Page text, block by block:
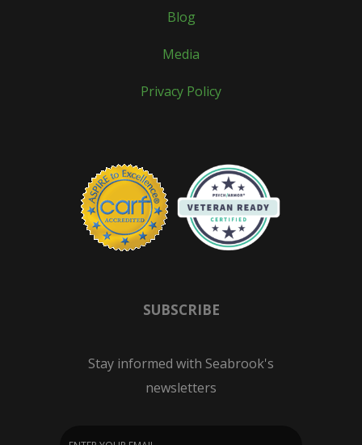
Blog
Media
Privacy Policy
SUBSCRIBE
Stay informed with Seabrook's
newsletters